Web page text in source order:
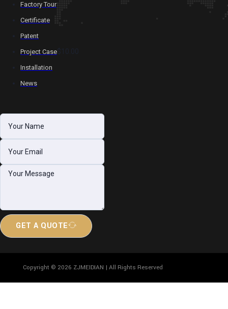
Factory Tour
Certificate
Patent
Project Case$10.00
Installation
News
GET A QUOTE
Copyright © 2026 ZJMEIDIAN | All Rights Reserved